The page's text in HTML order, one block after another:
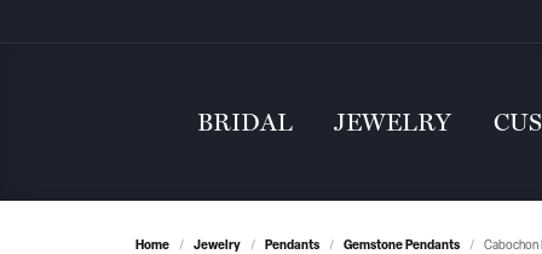
BRIDAL JEWELRY
Home Jewelry Pendants Gemstone Pendants Cabochon